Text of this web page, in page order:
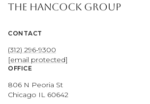
THE HANCOCK GROUP
CONTACT
(312) 296-9300
[email protected]
OFFICE
806 N Peoria St
Chicago IL 60642